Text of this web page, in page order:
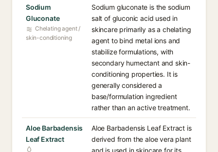
Sodium
Gluconate
Chelating agent /
skin-conditioning
Sodium gluconate is the sodium
salt of gluconic acid used in
skincare primarily as a chelating
agent to bind metal ions and
stabilize formulations, with
secondary humectant and skin-
conditioning properties. It is
generally considered a
base/formulation ingredient
rather than an active treatment.
Aloe Barbadensis
Leaf Extract
Aloe Barbadensis Leaf Extract is
derived from the aloe vera plant
and is used in skincare for its